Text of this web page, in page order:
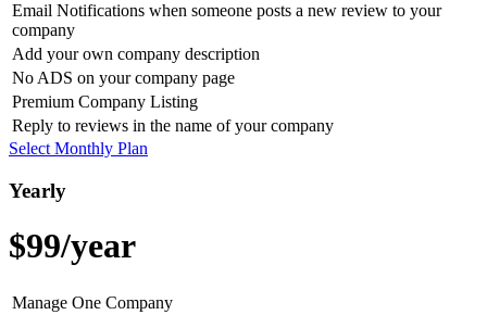
Email Notifications when someone posts a new review to your
company
Add your own company description
No ADS on your company page
Premium Company Listing
Reply to reviews in the name of your company
Select Monthly Plan
Yearly
$99/year
Manage One Company